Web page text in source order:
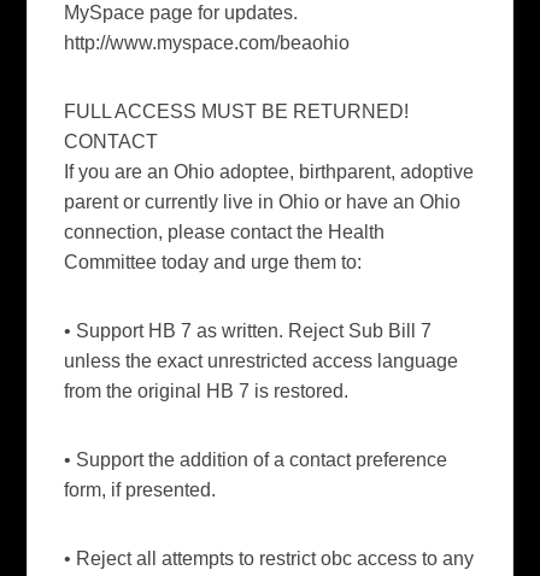
MySpace page for updates.
http://www.myspace.com/beaohio
FULL ACCESS MUST BE RETURNED!
CONTACT
If you are an Ohio adoptee, birthparent, adoptive
parent or currently live in Ohio or have an Ohio
connection, please contact the Health
Committee today and urge them to:
• Support HB 7 as written. Reject Sub Bill 7
unless the exact unrestricted access language
from the original HB 7 is restored.
• Support the addition of a contact preference
form, if presented.
• Reject all attempts to restrict obc access to any